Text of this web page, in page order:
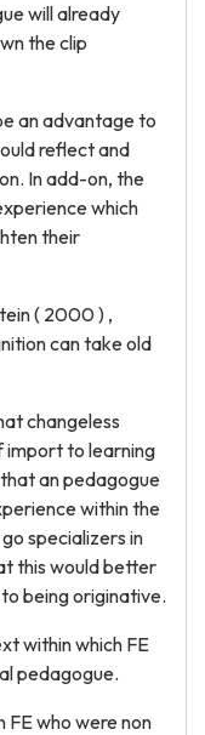
will already
the clip
an advantage to
reflect and
In add-on, the
which
their
( 2000 ) ,
can take old
changeless
import to learning
an pedagogue
within the
specializers in
this would better
being originative.
within which FE
pedagogue.
FE who were non